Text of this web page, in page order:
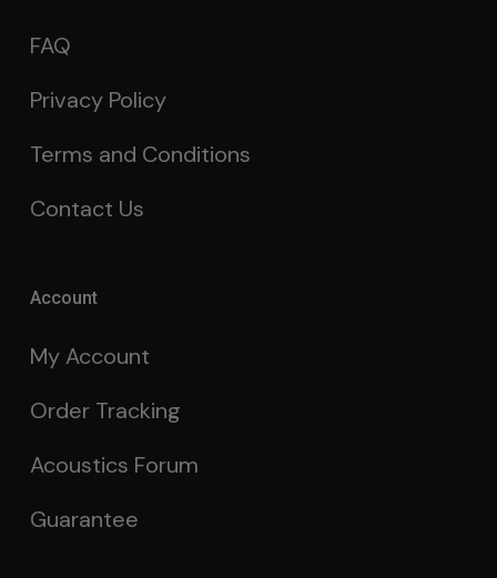
FAQ
Privacy Policy
Terms and Conditions
Contact Us
Account
My Account
Order Tracking
Acoustics Forum
Guarantee